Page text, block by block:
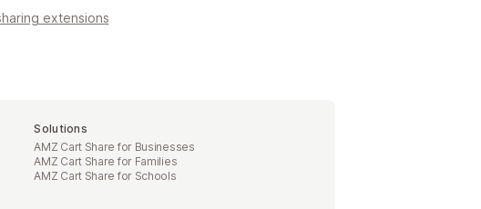
extensions
Solutions
AMZ Cart Share for Businesses
AMZ Cart Share for Families
AMZ Cart Share for Schools